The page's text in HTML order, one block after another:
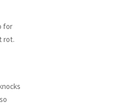
for
rot.